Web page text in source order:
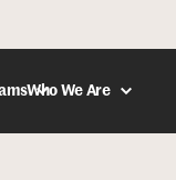
Who We Are